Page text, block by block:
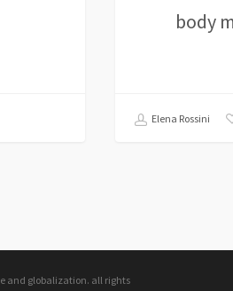
body
Elena Rossini
and globalization. all rights